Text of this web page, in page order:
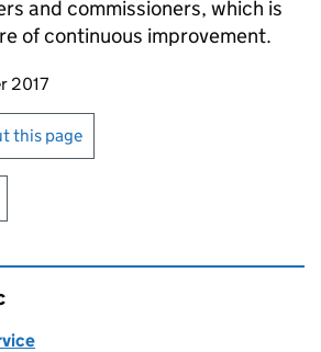
and commissioners, which is
of continuous improvement.
page
2017
or print this page
this page